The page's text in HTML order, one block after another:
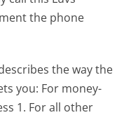
the phone
the way the
you: For money-
1. For all other